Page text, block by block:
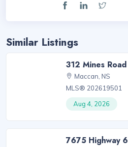
Similar Listings
312 Mines Road
Maccan, NS
MLS® 202619501
Aug 4, 2026
7675 Highway 6